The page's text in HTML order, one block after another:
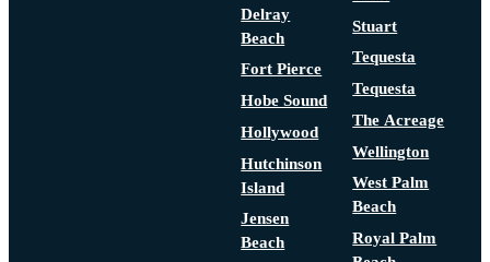
Delray
Beach
Fort Pierce
Hobe Sound
Hollywood
Hutchinson
Island
Jensen
Beach
Stuart
Tequesta
Tequesta
The Acreage
Wellington
West Palm
Beach
Royal Palm